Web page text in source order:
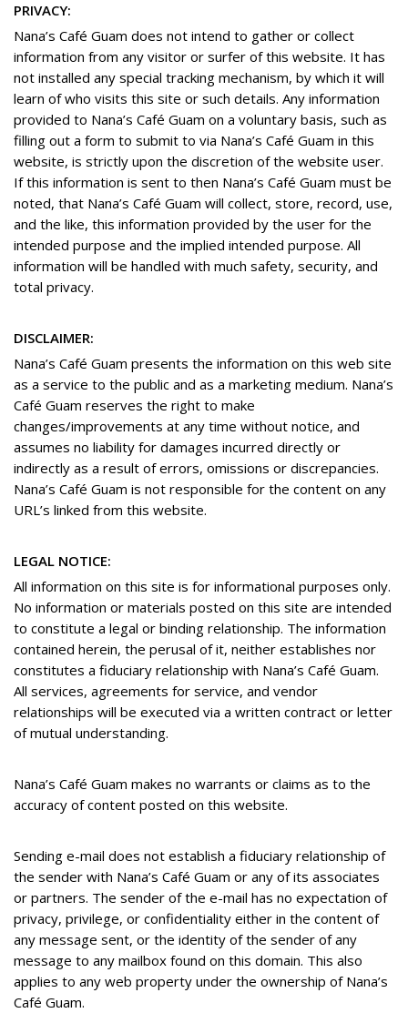
PRIVACY:
Nana’s Café Guam does not intend to gather or collect
information from any visitor or surfer of this website. It has
not installed any special tracking mechanism, by which it will
learn of who visits this site or such details. Any information
provided to Nana’s Café Guam on a voluntary basis, such as
filling out a form to submit to via Nana’s Café Guam in this
website, is strictly upon the discretion of the website user.
If this information is sent to then Nana’s Café Guam must be
noted, that Nana’s Café Guam will collect, store, record, use,
and the like, this information provided by the user for the
intended purpose and the implied intended purpose. All
information will be handled with much safety, security, and
total privacy.
DISCLAIMER:
Nana’s Café Guam presents the information on this web site
as a service to the public and as a marketing medium. Nana’s
Café Guam reserves the right to make
changes/improvements at any time without notice, and
assumes no liability for damages incurred directly or
indirectly as a result of errors, omissions or discrepancies.
Nana’s Café Guam is not responsible for the content on any
URL’s linked from this website.
LEGAL NOTICE:
All information on this site is for informational purposes only.
No information or materials posted on this site are intended
to constitute a legal or binding relationship. The information
contained herein, the perusal of it, neither establishes nor
constitutes a fiduciary relationship with Nana’s Café Guam.
All services, agreements for service, and vendor
relationships will be executed via a written contract or letter
of mutual understanding.
Nana’s Café Guam makes no warrants or claims as to the
accuracy of content posted on this website.
Sending e-mail does not establish a fiduciary relationship of
the sender with Nana’s Café Guam or any of its associates
or partners. The sender of the e-mail has no expectation of
privacy, privilege, or confidentiality either in the content of
any message sent, or the identity of the sender of any
message to any mailbox found on this domain. This also
applies to any web property under the ownership of Nana’s
Café Guam.